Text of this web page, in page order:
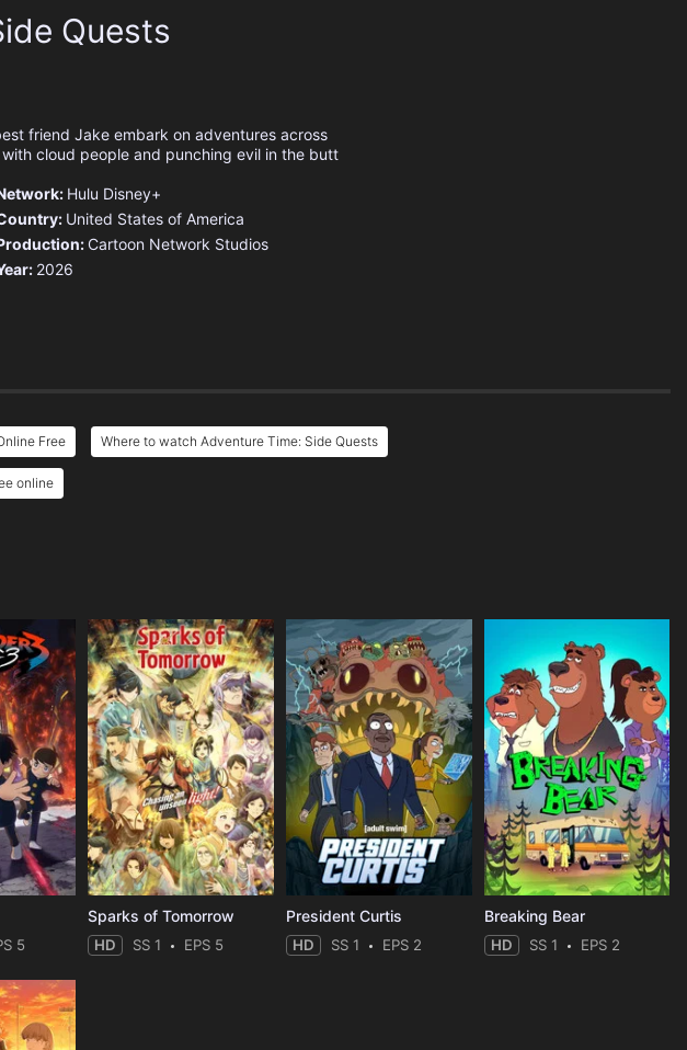
Quests
friend Jake embark on adventures across
cloud people and punching evil in the butt
Hulu Disney+
United States of America
Cartoon Network Studios
2026
Free Where to watch Adventure Time: Side Quests
online
5
Sparks of Tomorrow
HD SS 1 EPS 5
President Curtis
HD SS 1 EPS 2
Breaking Bear
HD SS 1 EPS 2